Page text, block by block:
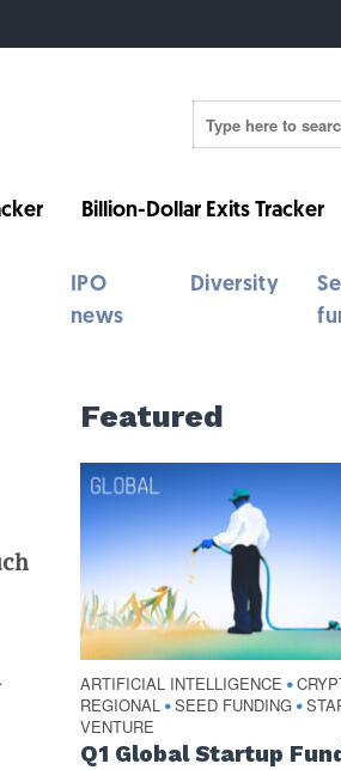
Billion-Dollar Exits Tracker
IPO
news
Diversity
Featured
ARTIFICIAL INTELLIGENCE •
REGIONAL •SEED FUNDING •
VENTURE
Q1 Global Startup